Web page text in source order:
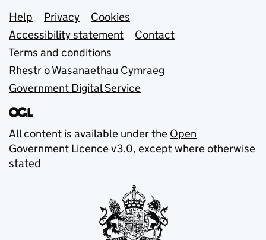
Support links
Help Privacy
Cookies
Accessibility statement
Contact
Terms and conditions
Rhestr o Wasanaethau Cymraeg
Government Digital Service
All content is available under the Open
Government Licence v3.0, except where otherwise
stated